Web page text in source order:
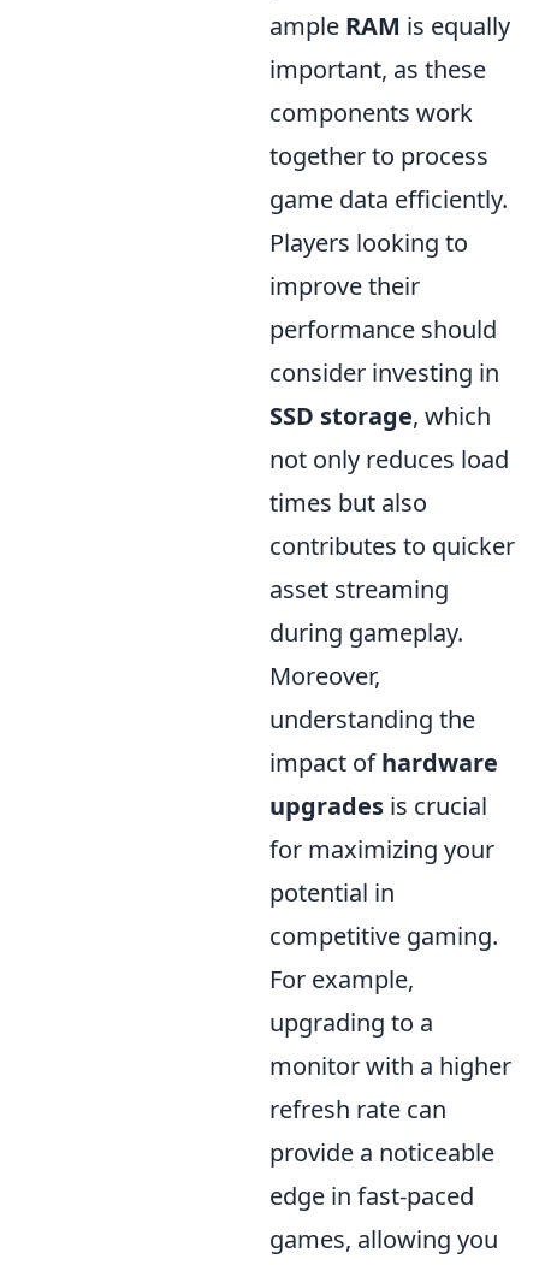
ample RAM is equally
important, as these
components work
together to process
game data efficiently.
Players looking to
improve their
performance should
consider investing in
SSD storage, which
not only reduces load
times but also
contributes to quicker
asset streaming
during gameplay.
Moreover,
understanding the
impact ofhardware
upgrades is crucial
for maximizing your
potential in
competitive gaming.
For example,
upgrading to a
monitor with a higher
refresh rate can
provide a noticeable
edge in fast-paced
games, allowing you